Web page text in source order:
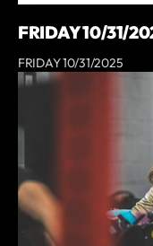
FRIDAY 10/31/
FRIDAY 10/31/2025